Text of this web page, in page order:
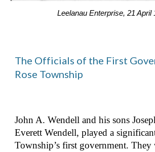
Leelanau Enterprise, 21 April
The Officials of the First
Rose Township
John A. Wendell and his sons
Everett Wendell, played a
Township’s first government. They